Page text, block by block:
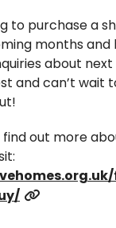
to purchase a
months and
about next
and can’t wait
find out more